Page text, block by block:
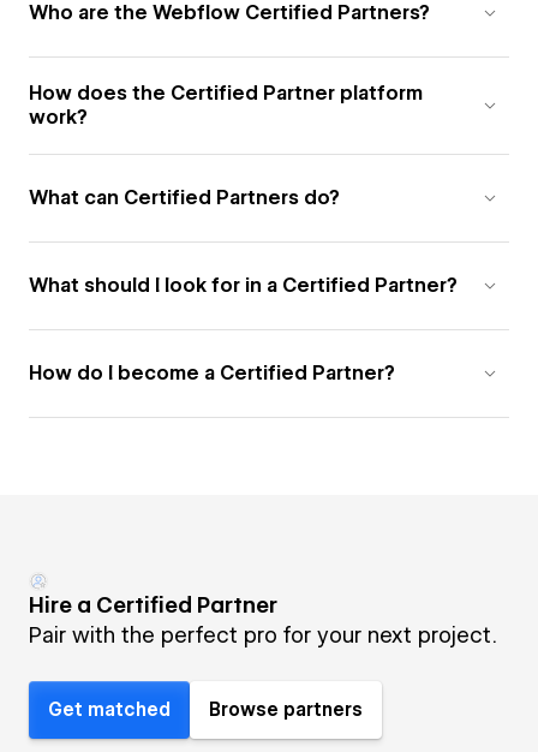
Who are the Webflow Certified Partners?
How does the Certified Partner platform
work?
What can Certified Partners do?
What should I look for in a Certified Partner?
How do I become a Certified Partner?
Hire a Certified Partner
Pair with the perfect pro for your next project.
Get matched Browse partners